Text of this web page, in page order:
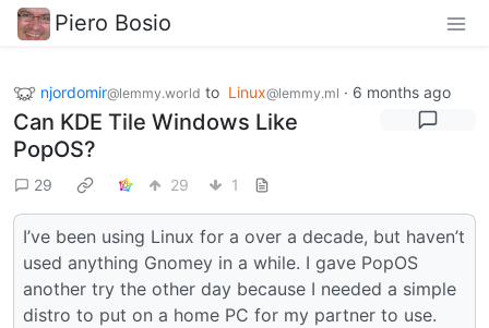
Piero Bosio
njordomir@lemmy.world to Linux@lemmy.ml · 6 months ago
Can KDE Tile Windows Like
PopOS?
29 29 1
I’ve been using Linux for a over a decade, but haven’t
used anything Gnomey in a while. I gave PopOS
another try the other day because I needed a simple
distro to put on a home PC for my partner to use.